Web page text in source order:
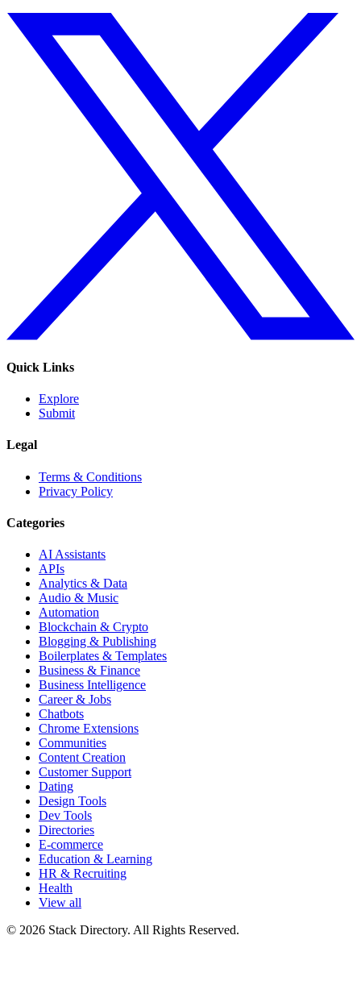
Quick Links
Explore
Submit
Legal
Terms & Conditions
Privacy Policy
Categories
AI Assistants
APIs
Analytics & Data
Audio & Music
Automation
Blockchain & Crypto
Blogging & Publishing
Boilerplates & Templates
Business & Finance
Business Intelligence
Career & Jobs
Chatbots
Chrome Extensions
Communities
Content Creation
Customer Support
Dating
Design Tools
Dev Tools
Directories
E-commerce
Education & Learning
HR & Recruiting
Health
View all
© 2026 Stack Directory. All Rights Reserved.